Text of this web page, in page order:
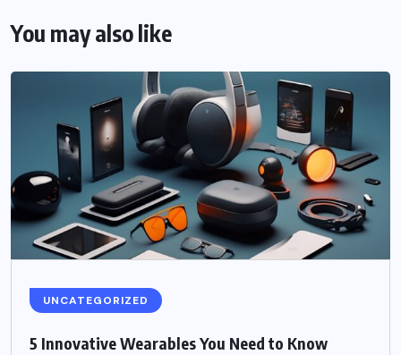
You may also like
UNCATEGORIZED
5 Innovative Wearables You Need to Know